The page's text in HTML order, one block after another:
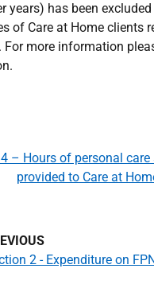
years) has been
of Care at Home clients
For more information
2 - Expenditure on
– Hours of personal care
provided to Care at